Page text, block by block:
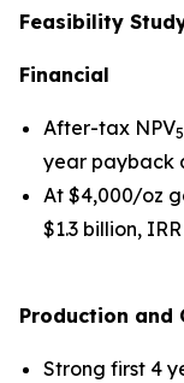
Feasibility
Financial
After-tax NPV
year payback
At $4,000/oz
$1.3 billion,
Production and
Strong first 4